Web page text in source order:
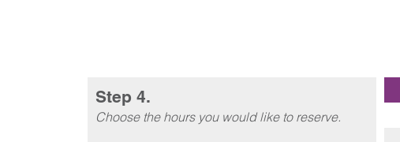
Step 4.
Choose the hours you would like to reserve.